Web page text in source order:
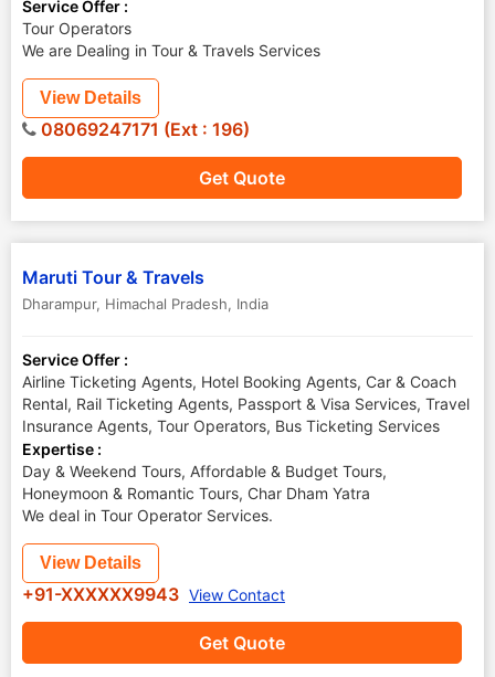
Service Offer :
Tour Operators
We are Dealing in Tour & Travels Services
Get Quote
View Details
08069247171 (Ext : 196)
Maruti Tour & Travels
Dharampur, Himachal Pradesh, India
Service Offer :
Airline Ticketing Agents, Hotel Booking Agents, Car & Coach
Rental, Rail Ticketing Agents, Passport & Visa Services, Travel
Insurance Agents, Tour Operators, Bus Ticketing Services
Expertise :
Day & Weekend Tours, Affordable & Budget Tours,
Honeymoon & Romantic Tours, Char Dham Yatra
We deal in Tour Operator Services.
Get Quote
View Details
+91-XXXXXX9943 View Contact